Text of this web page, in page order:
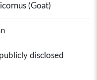
(Goat)
disclosed